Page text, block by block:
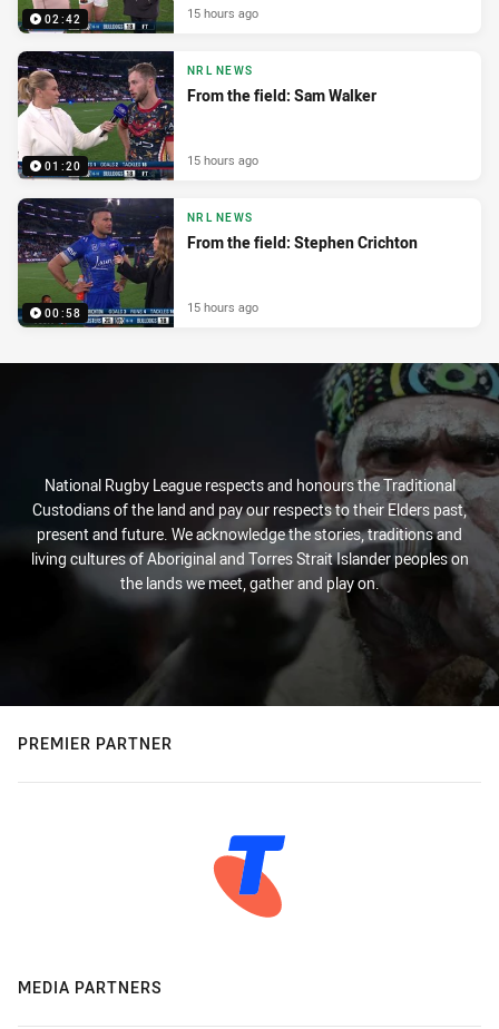
02:42 15 hours ago
01:20
NRL NEWS
From the field: Sam Walker
15 hours ago
00:58
NRL NEWS
From the field: Stephen Crichton
15 hours ago
National Rugby League respects and honours the Traditional
Custodians of the land and pay our respects to their Elders past,
present and future. We acknowledge the stories, traditions and
living cultures of Aboriginal and Torres Strait Islander peoples on
the lands we meet, gather and play on.
PREMIER PARTNER
MEDIA PARTNERS